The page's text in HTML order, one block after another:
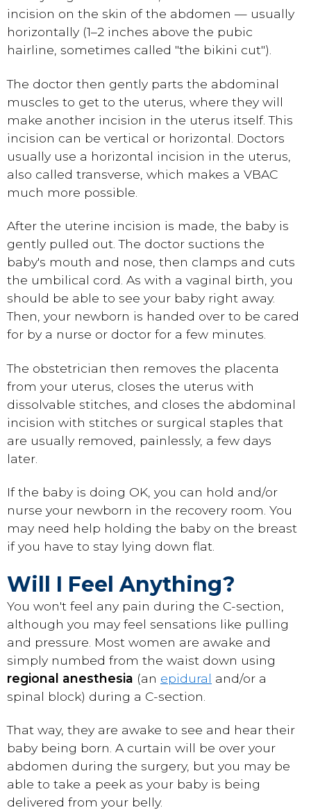
incision on the skin of the abdomen — usually
horizontally (1–2 inches above the pubic
hairline, sometimes called "the bikini cut").
The doctor then gently parts the abdominal
muscles to get to the uterus, where they will
make another incision in the uterus itself. This
incision can be vertical or horizontal. Doctors
usually use a horizontal incision in the uterus,
also called transverse, which makes a VBAC
much more possible.
After the uterine incision is made, the baby is
gently pulled out. The doctor suctions the
baby's mouth and nose, then clamps and cuts
the umbilical cord. As with a vaginal birth, you
should be able to see your baby right away.
Then, your newborn is handed over to be cared
for by a nurse or doctor for a few minutes.
The obstetrician then removes the placenta
from your uterus, closes the uterus with
dissolvable stitches, and closes the abdominal
incision with stitches or surgical staples that
are usually removed, painlessly, a few days
later.
If the baby is doing OK, you can hold and/or
nurse your newborn in the recovery room. You
may need help holding the baby on the breast
if you have to stay lying down flat.
Will I Feel Anything?
You won't feel any pain during the C-section,
although you may feel sensations like pulling
and pressure. Most women are awake and
simply numbed from the waist down using
regional anesthesia (an epidural and/or a
spinal block) during a C-section.
That way, they are awake to see and hear their
baby being born. A curtain will be over your
abdomen during the surgery, but you may be
able to take a peek as your baby is being
delivered from your belly.